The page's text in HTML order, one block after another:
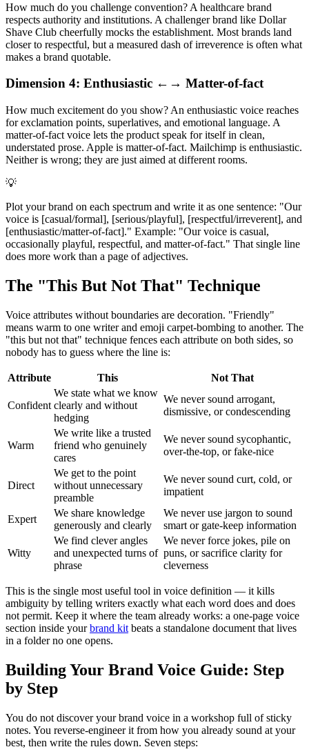
How much do you challenge convention? A healthcare brand
respects authority and institutions. A challenger brand like Dollar
Shave Club cheerfully mocks the establishment. Most brands land
closer to respectful, but a measured dash of irreverence is often what
makes a brand quotable.
Dimension 4: Enthusiastic ←→ Matter-of-fact
How much excitement do you show? An enthusiastic voice reaches
for exclamation points, superlatives, and emotional language. A
matter-of-fact voice lets the product speak for itself in clean,
understated prose. Apple is matter-of-fact. Mailchimp is enthusiastic.
Neither is wrong; they are just aimed at different rooms.
💡
Plot your brand on each spectrum and write it as one sentence: "Our
voice is [casual/formal], [serious/playful], [respectful/irreverent], and
[enthusiastic/matter-of-fact]." Example: "Our voice is casual,
occasionally playful, respectful, and matter-of-fact." That single line
does more work than a page of adjectives.
The "This But Not That" Technique
Voice attributes without boundaries are decoration. "Friendly"
means warm to one writer and emoji carpet-bombing to another. The
"this but not that" technique fences each attribute on both sides, so
nobody has to guess where the line is:
Attribute This Not That
Confident
We state what we know
clearly and without
hedging
We never sound arrogant,
dismissive, or condescending
Warm
We write like a trusted
friend who genuinely
cares
We never sound sycophantic,
over-the-top, or fake-nice
Direct
We get to the point
without unnecessary
preamble
We never sound curt, cold, or
impatient
Expert
We share knowledge
generously and clearly
We never use jargon to sound
smart or gate-keep information
Witty
We find clever angles
and unexpected turns of
phrase
We never force jokes, pile on
puns, or sacrifice clarity for
cleverness
This is the single most useful tool in voice definition — it kills
ambiguity by telling writers exactly what each word does and does
not permit. Keep it where the team already works: a one-page voice
section inside yourbrand kit beats a standalone document that lives
in a folder no one opens.
Building Your Brand Voice Guide: Step
by Step
You do not discover your brand voice in a workshop full of sticky
notes. You reverse-engineer it from how you already sound at your
best, then write the rules down. Seven steps: